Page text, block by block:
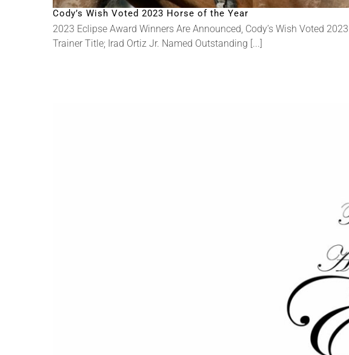
Cody’s Wish Voted 2023 Horse of the Year
2023 Eclipse Award Winners Are Announced, Cody’s Wish Voted
Trainer Title; Irad Ortiz Jr. Named Outstanding [...]